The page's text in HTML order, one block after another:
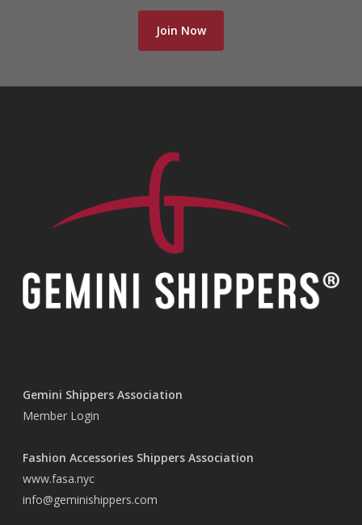
Join Now
Gemini Shippers Association
Member Login
Fashion Accessories Shippers Association
www.fasa.nyc
info@geminishippers.com